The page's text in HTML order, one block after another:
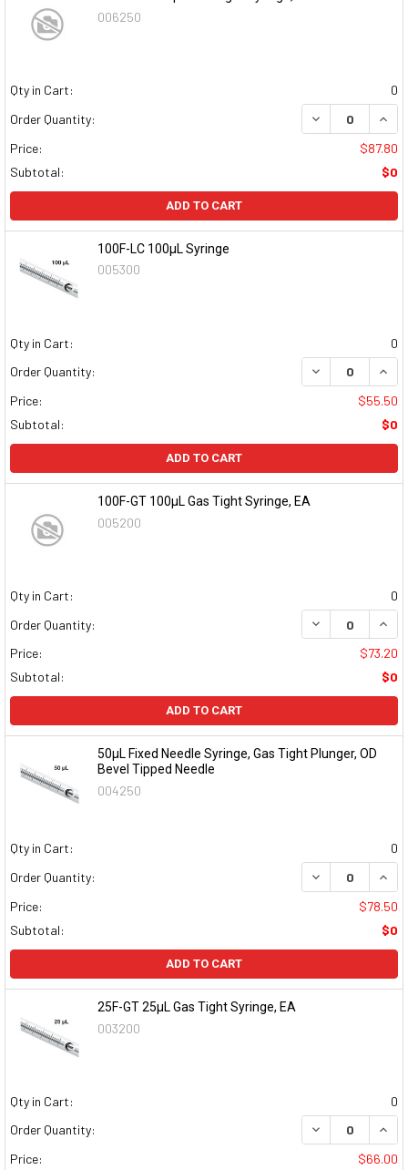
006250
Qty in Cart:
0
Order Quantity:
DECREASE
Price:
$87.80
Subtotal:
$0
ADD TO CART
100F-LC 100µL Syringe
005300
Qty in Cart:
0
Order Quantity:
DECREASE
Price:
$55.50
Subtotal:
$0
ADD TO CART
100F-GT 100µL Gas Tight Syringe, EA
005200
Qty in Cart:
0
Order Quantity:
DECREASE
Price:
$73.20
Subtotal:
$0
ADD TO CART
50µL Fixed Needle Syringe, Gas Tight Plunger, OD
Bevel Tipped Needle
004250
Qty in Cart:
0
Order Quantity:
DECREASE
Price:
$78.50
Subtotal:
$0
ADD TO CART
25F-GT 25µL Gas Tight Syringe, EA
003200
Qty in Cart:
0
Order Quantity:
DECREASE
Price:
$66.00